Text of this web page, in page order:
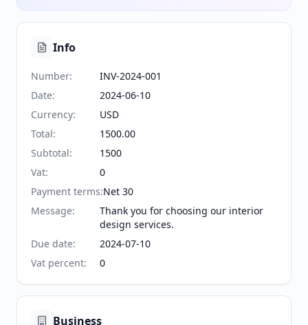
Info
Number:
INV-2024-001
Date:
2024-06-10
Currency:
USD
Total:
1500.00
Subtotal:
1500
Vat:
0
Payment terms:Net 30
Message:
Thank you for choosing our interior
design services.
Due date:
2024-07-10
Vat percent: 0
Business